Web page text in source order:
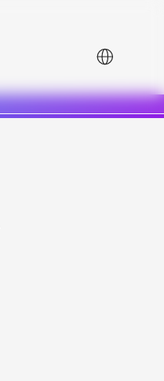
中文